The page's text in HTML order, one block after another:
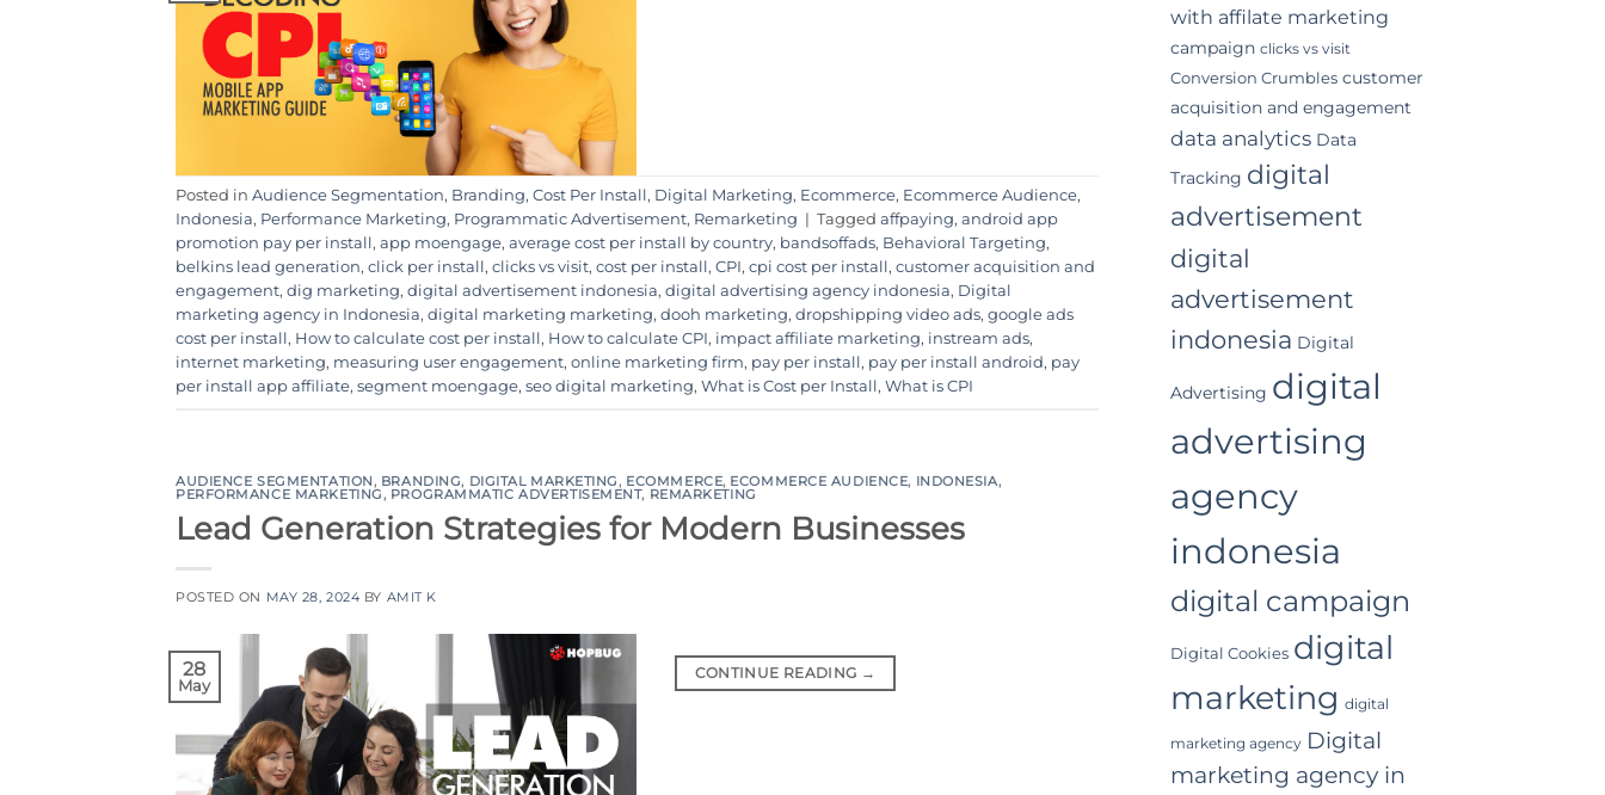
Posted in Audience Segmentation, Branding, Cost Per Install, Digital Marketing, Ecommerce, Ecommerce Audience,
Indonesia, Performance Marketing, Programmatic Advertisement, Remarketing | Tagged affpaying, android app
promotion pay per install, app moengage, average cost per install by country, bandsoffads, Behavioral Targeting,
belkins lead generation, click per install, clicks vs visit, cost per install, CPI, cpi cost per install, customer acquisition and
engagement, dig marketing, digital advertisement indonesia, digital advertising agency indonesia, Digital
marketing agency in Indonesia, digital marketing marketing, dooh marketing, dropshipping video ads, google ads
cost per install, How to calculate cost per install, How to calculate CPI, impact affiliate marketing, instream ads,
internet marketing, measuring user engagement, online marketing firm, pay per install, pay per install android, pay
per install app affiliate, segment moengage, seo digital marketing, What is Cost per Install, What is CPI
AUDIENCE SEGMENTATION, BRANDING, DIGITAL MARKETING, ECOMMERCE, ECOMMERCE AUDIENCE, INDONESIA,
PERFORMANCE MARKETING, PROGRAMMATIC ADVERTISEMENT, REMARKETING
Lead Generation Strategies for Modern Businesses
POSTED ON MAY 28, 2024 BY AMIT K
28
May
CONTINUE READING →
with affilate marketing
campaign clicks vs visit
Conversion Crumbles customer
acquisition and engagement
data analytics Data
Tracking digital
advertisement
digital
advertisement
indonesia Digital
Advertising digital
advertising
agency
indonesia
digital campaign
Digital Cookies digital
marketing digital
marketing agency Digital
marketing agency in